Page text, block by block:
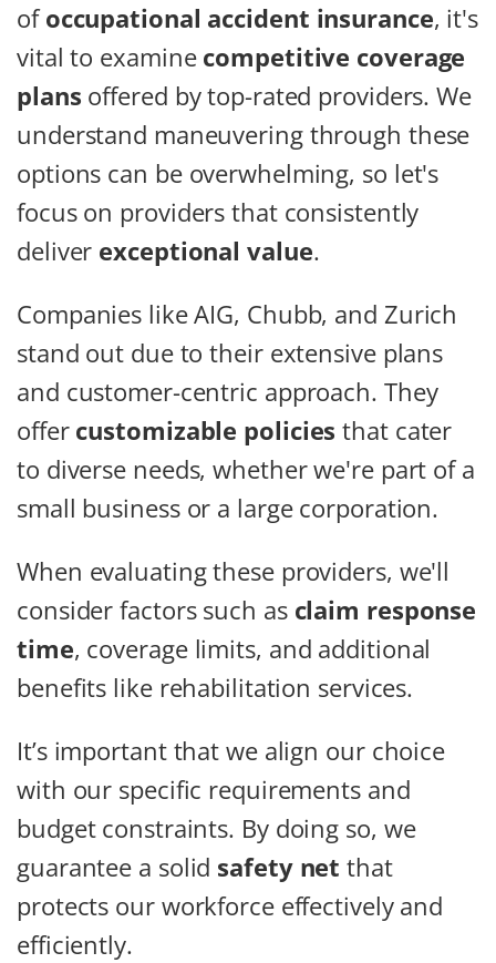
ofoccupational accident insurance, it's
vital to examine competitive coverage
plans offered by top-rated providers. We
understand maneuvering through these
options can be overwhelming, so let's
focus on providers that consistently
deliver exceptional value.
Companies like AIG, Chubb, and Zurich
stand out due to their extensive plans
and customer-centric approach. They
offer customizable policies that cater
to diverse needs, whether we're part of a
small business or a large corporation.
When evaluating these providers, we'll
consider factors such as claim response
time, coverage limits, and additional
benefits like rehabilitation services.
It’s important that we align our choice
with our specific requirements and
budget constraints. By doing so, we
guarantee a solid safety net that
protects our workforce effectively and
efficiently.